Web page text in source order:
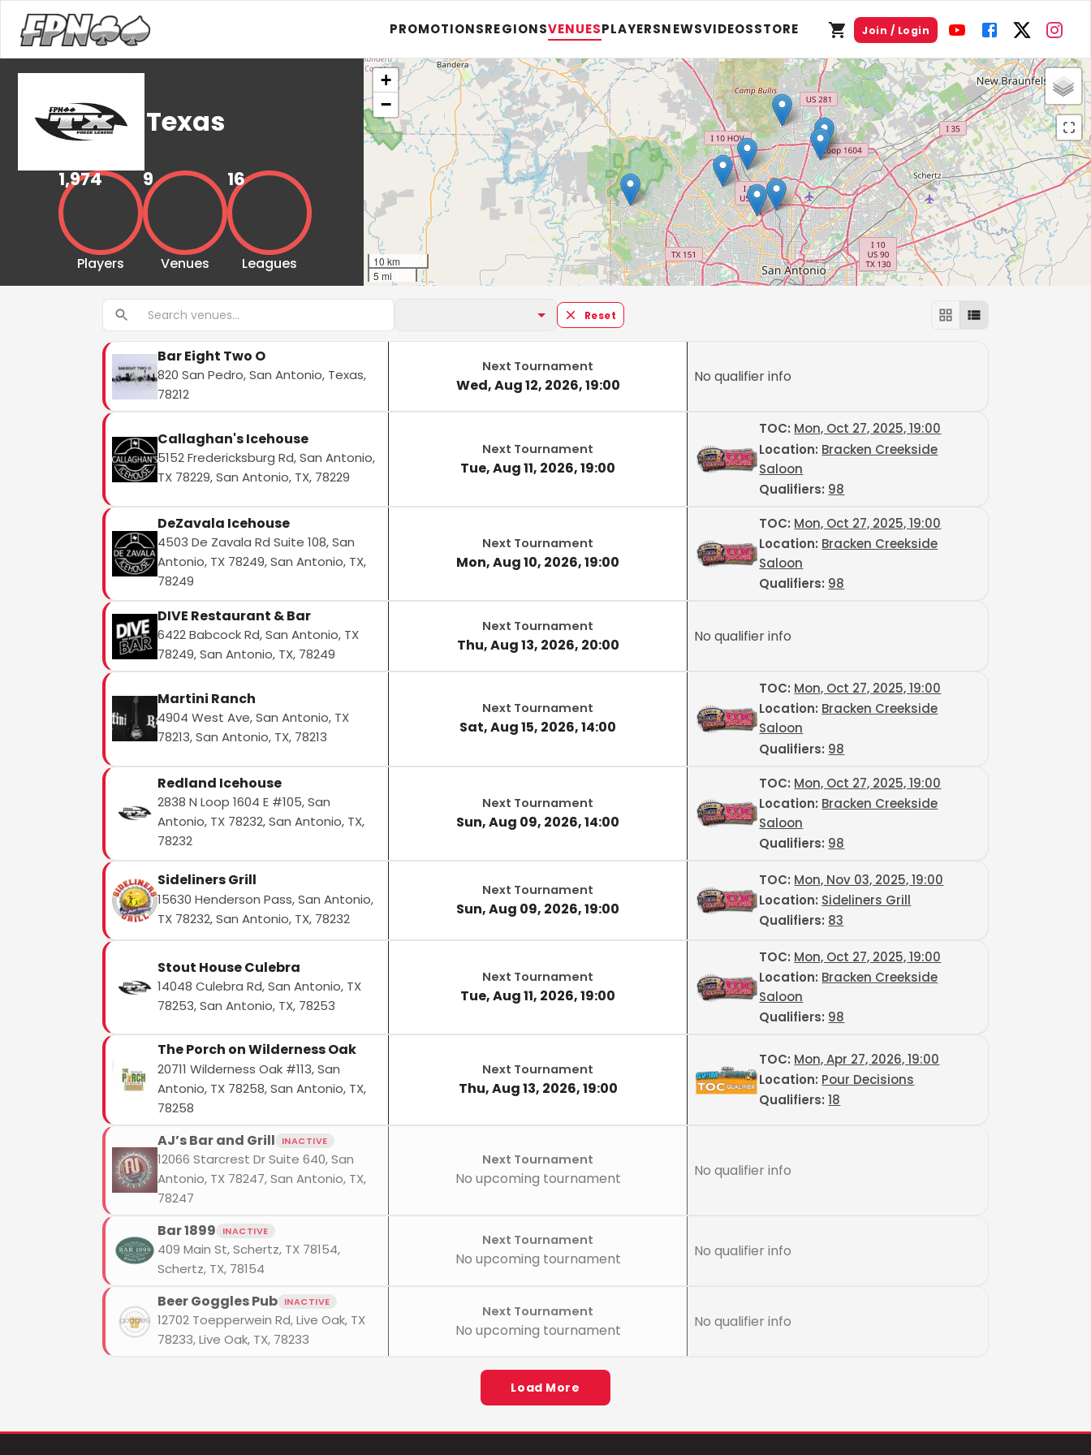
PROMOTIONSREGIONSVENUESPLAYERSNEWSVIDEOSSTORE Join / Login
Texas
1,974
Players
9
Venues
16
Leagues
+
−
10 km
5 mi
Reset
Bar Eight Two O
820 San Pedro, San Antonio, Texas,
78212
Next Tournament
Wed, Aug 12, 2026, 19:00 No qualifier info
Callaghan's Icehouse
5152 Fredericksburg Rd, San Antonio,
TX 78229, San Antonio, TX, 78229
Next Tournament
Tue, Aug 11, 2026, 19:00
TOC: Mon, Oct 27, 2025, 19:00
Location: Bracken Creekside
Saloon
Qualifiers: 98
DeZavala Icehouse
4503 De Zavala Rd Suite 108, San
Antonio, TX 78249, San Antonio, TX,
78249
Next Tournament
Mon, Aug 10, 2026, 19:00
TOC: Mon, Oct 27, 2025, 19:00
Location: Bracken Creekside
Saloon
Qualifiers: 98
DIVE Restaurant & Bar
6422 Babcock Rd, San Antonio, TX
78249, San Antonio, TX, 78249
Next Tournament
Thu, Aug 13, 2026, 20:00 No qualifier info
Martini Ranch
4904 West Ave, San Antonio, TX
78213, San Antonio, TX, 78213
Next Tournament
Sat, Aug 15, 2026, 14:00
TOC: Mon, Oct 27, 2025, 19:00
Location: Bracken Creekside
Saloon
Qualifiers: 98
Redland Icehouse
2838 N Loop 1604 E #105, San
Antonio, TX 78232, San Antonio, TX,
78232
Next Tournament
Sun, Aug 09, 2026, 14:00
TOC: Mon, Oct 27, 2025, 19:00
Location: Bracken Creekside
Saloon
Qualifiers: 98
Sideliners Grill
15630 Henderson Pass, San Antonio,
TX 78232, San Antonio, TX, 78232
Next Tournament
Sun, Aug 09, 2026, 19:00
TOC: Mon, Nov 03, 2025, 19:00
Location: Sideliners Grill
Qualifiers: 83
Stout House Culebra
14048 Culebra Rd, San Antonio, TX
78253, San Antonio, TX, 78253
Next Tournament
Tue, Aug 11, 2026, 19:00
TOC: Mon, Oct 27, 2025, 19:00
Location: Bracken Creekside
Saloon
Qualifiers: 98
The Porch on Wilderness Oak
20711 Wilderness Oak #113, San
Antonio, TX 78258, San Antonio, TX,
78258
Next Tournament
Thu, Aug 13, 2026, 19:00
TOC: Mon, Apr 27, 2026, 19:00
Location: Pour Decisions
Qualifiers:18
AJ’s Bar and Grill INACTIVE
12066 Starcrest Dr Suite 640, San
Antonio, TX 78247, San Antonio, TX,
78247
Next Tournament
No upcoming tournament No qualifier info
Bar 1899 INACTIVE
409 Main St, Schertz, TX 78154,
Schertz, TX, 78154
Next Tournament
No upcoming tournament No qualifier info
Beer Goggles Pub INACTIVE
12702 Toepperwein Rd, Live Oak, TX
78233, Live Oak, TX, 78233
Next Tournament
No upcoming tournament No qualifier info
Load More